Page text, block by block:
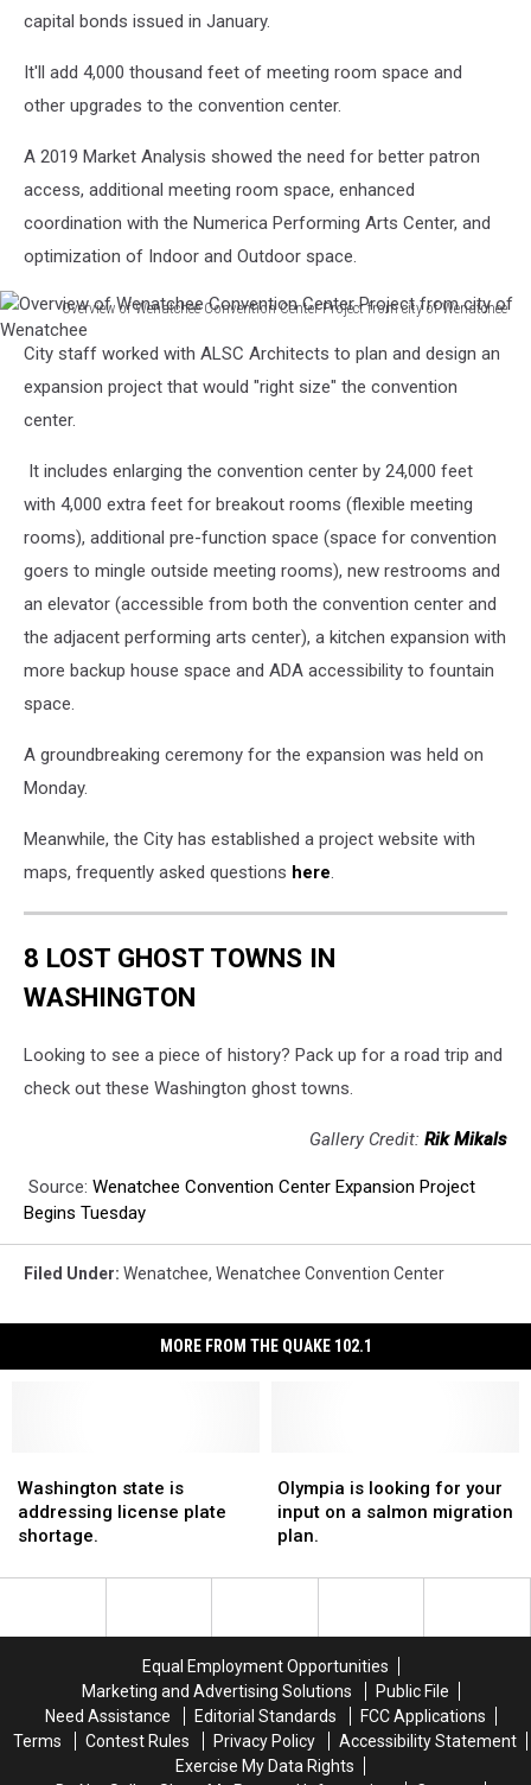
upgraded
Convention
Center
City
Wenatchee
capital bonds issued in January.
It'll add 4,000 thousand feet of meeting room space and
other upgrades to the convention center.
A 2019 Market Analysis showed the need for better patron
access, additional meeting room space, enhanced
coordination with the Numerica Performing Arts Center, and
optimization of Indoor and Outdoor space.
Overview of Wenatchee Convention Center Project from city of Wenatchee
Overview
Wenatchee
Convention
Project
city
Wenatchee
City staff worked with ALSC Architects to plan and design an
expansion project that would "right size" the convention
center.
It includes enlarging the convention center by 24,000 feet
with 4,000 extra feet for breakout rooms (flexible meeting
rooms), additional pre-function space (space for convention
goers to mingle outside meeting rooms), new restrooms and
an elevator (accessible from both the convention center and
the adjacent performing arts center), a kitchen expansion with
more backup house space and ADA accessibility to fountain
space.
A groundbreaking ceremony for the expansion was held on
Monday.
Meanwhile, the City has established a project website with
maps, frequently asked questions here.
8 LOST GHOST TOWNS IN
WASHINGTON
Looking to see a piece of history? Pack up for a road trip and
check out these Washington ghost towns.
Gallery Credit: Rik Mikals
Source: Wenatchee Convention Center Expansion Project
Begins Tuesday
Filed Under: Wenatchee, Wenatchee Convention Center
MORE FROM THE QUAKE 102.1
state
is
addressing
plate
Washington state is
addressing license plate
shortage.
state
is
addressing
plate
is
looking
for
input
migration
plan.
Olympia is looking for your
input on a salmon migration
plan.
is
looking
for
input
migration
plan.
Equal Employment Opportunities
Marketing and Advertising Solutions
Public File
Need Assistance
Editorial Standards
FCC Applications
Terms
Contest Rules Privacy Policy
Accessibility Statement
Exercise My Data Rights